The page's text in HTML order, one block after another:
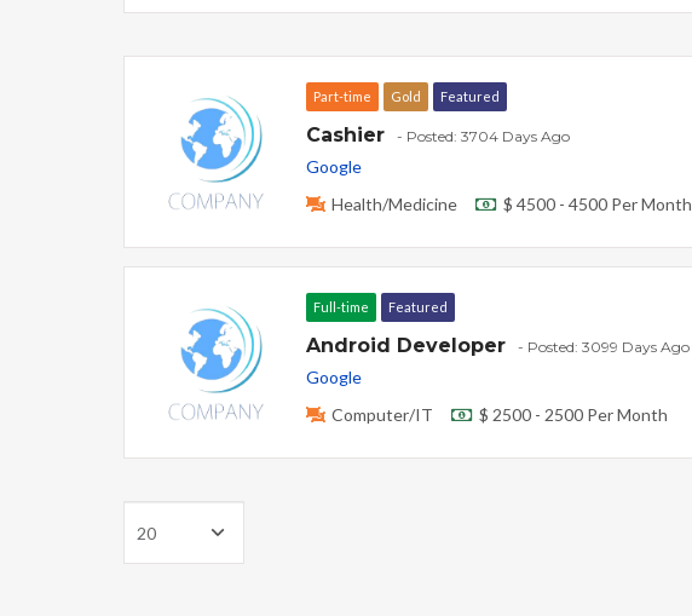
Part-time Gold Featured
Cashier - Posted: 3704 Days Ago
Google
Health/Medicine
$ 4500 - 4500 Per Month
Full-time Featured
Android Developer - Posted: 3099 Days Ago
Google
Computer/IT
$ 2500 - 2500 Per Month